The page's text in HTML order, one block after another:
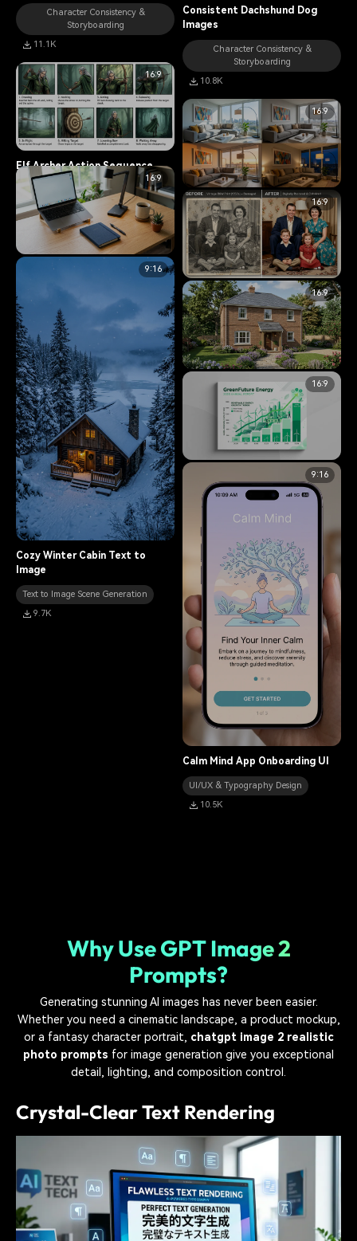
Character Consistency &
Storyboarding
11.1K
Consistent Dachshund Dog
Images
Character Consistency &
Storyboarding
10.8K
16:9
Elf Archer Action Sequence
Storyboard
Character Consistency &
Storyboarding
16:9
Living Room Lighting Condition
Grid
Interior Design & Lighting Analysis
14.4K
16:9
Clean Desk Workspace
Image Modification & Editing
14.2K
16:9
Vintage Photo Restoration
Split
Image Restoration & Modification
12.2K
9:16
Cozy Winter Cabin Text to
Image
Text to Image Scene Generation
9.7K
16:9
Sketch to 3D Architectural
Image to Image Transformation
16:9
GreenFuture Energy Annual
Report Cover
Typography & Corporate Design
9:16
Calm Mind App Onboarding UI
UI/UX & Typography Design
10.5K
Why Use GPT Image 2
Prompts?
Generating stunning AI images has never been easier.
Whether you need a cinematic landscape, a product mockup,
or a fantasy character portrait, chatgpt image 2 realistic
photo prompts for image generation give you exceptional
detail, lighting, and composition control.
Crystal-Clear Text Rendering